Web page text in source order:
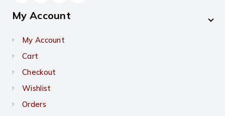
My Account
My Account
Cart
Checkout
Wishlist
Orders